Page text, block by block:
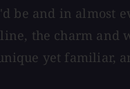
and in almost
the charm
yet familiar,